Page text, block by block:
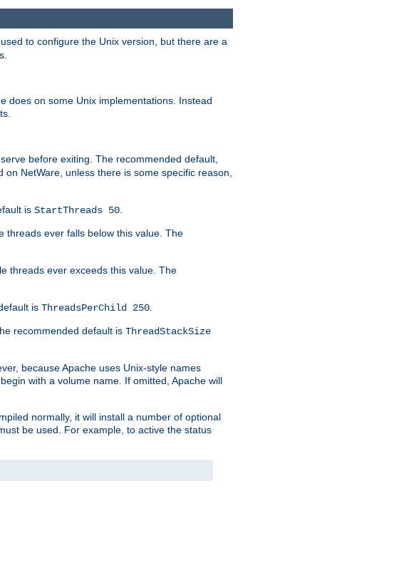
to configure the Unix version, but there are a
does on some Unix implementations. Instead
before exiting. The recommended default,
NetWare, unless there is some specific reason,
is StartThreads 50.
threads ever falls below this value. The
threads ever exceeds this value. The
is ThreadsPerChild 250.
recommended default is ThreadStackSize
because Apache uses Unix-style names
with a volume name. If omitted, Apache will
normally, it will install a number of optional
be used. For example, to active the status